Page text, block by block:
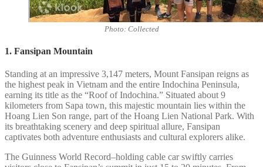
Photo: Collected
1. Fansipan Mountain
Standing at an impressive 3,147 meters, Mount Fansipan reigns as
the highest peak in Vietnam and the entire Indochina Peninsula,
earning its title as the “Roof of Indochina.” Situated about 9
kilometers from Sapa town, this majestic mountain lies within the
Hoang Lien Son range, part of the Hoang Lien National Park. With
its breathtaking scenery and deep spiritual allure, Fansipan
captivates both adventure enthusiasts and cultural explorers alike.
The Guinness World Record–holding cable car swiftly carries